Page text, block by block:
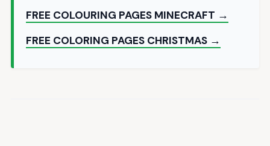
FREE COLOURING PAGES MINECRAFT →
FREE COLORING PAGES CHRISTMAS →